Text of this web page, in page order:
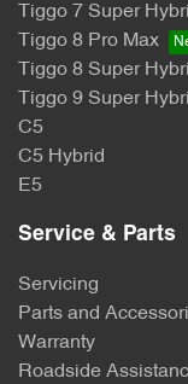
Tiggo 7 Super
Tiggo 8 Pro Max
Tiggo 8 Super
Tiggo 9 Super
C5
C5 Hybrid
E5
Service & Parts
Servicing
Parts and
Warranty
Roadside